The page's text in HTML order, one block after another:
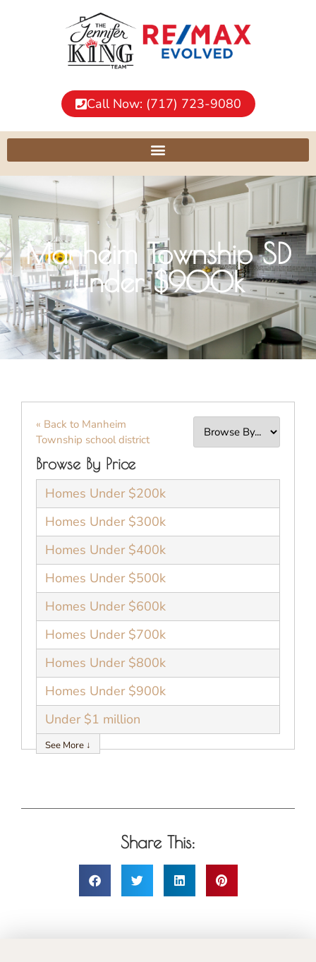
Call Now: (717) 723-9080
Manheim Township SD
Under $900k
« Back to Manheim
Township school district
Browse By Price
Homes Under $200k
Homes Under $300k
Homes Under $400k
Homes Under $500k
Homes Under $600k
Homes Under $700k
Homes Under $800k
Homes Under $900k
Under $1 million
See More ↓
Share This: